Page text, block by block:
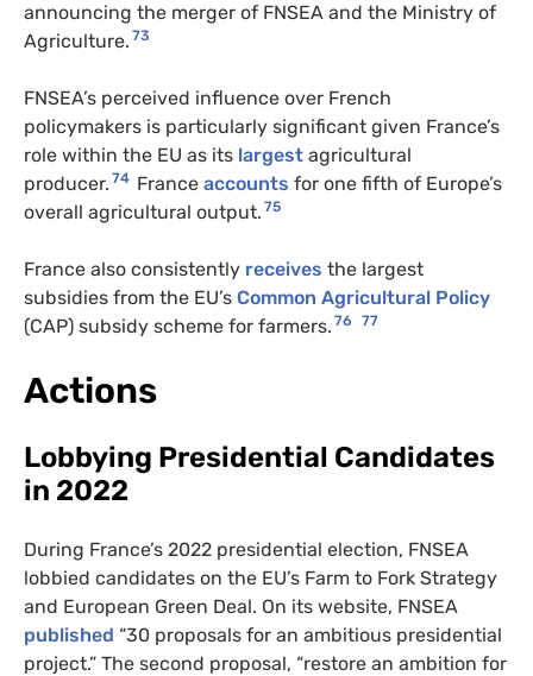
announcing the merger of FNSEA and the Ministry of
Agriculture. 73
FNSEA’s perceived influence over French
policymakers is particularly significant given France’s
role within the EU as its largest agricultural
producer. 74 France accounts for one fifth of Europe’s
overall agricultural output. 75
France also consistently receives the largest
subsidies from the EU’s Common Agricultural Policy
(CAP) subsidy scheme for farmers. 76 77
Actions
Lobbying Presidential Candidates
in 2022
During France’s 2022 presidential election, FNSEA
lobbied candidates on the EU’s Farm to Fork Strategy
and European Green Deal. On its website, FNSEA
published “30 proposals for an ambitious presidential
project.” The second proposal, “restore an ambition for